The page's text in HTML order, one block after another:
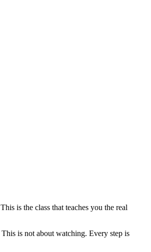
is the class that teaches you the real
is not about watching. Every step is